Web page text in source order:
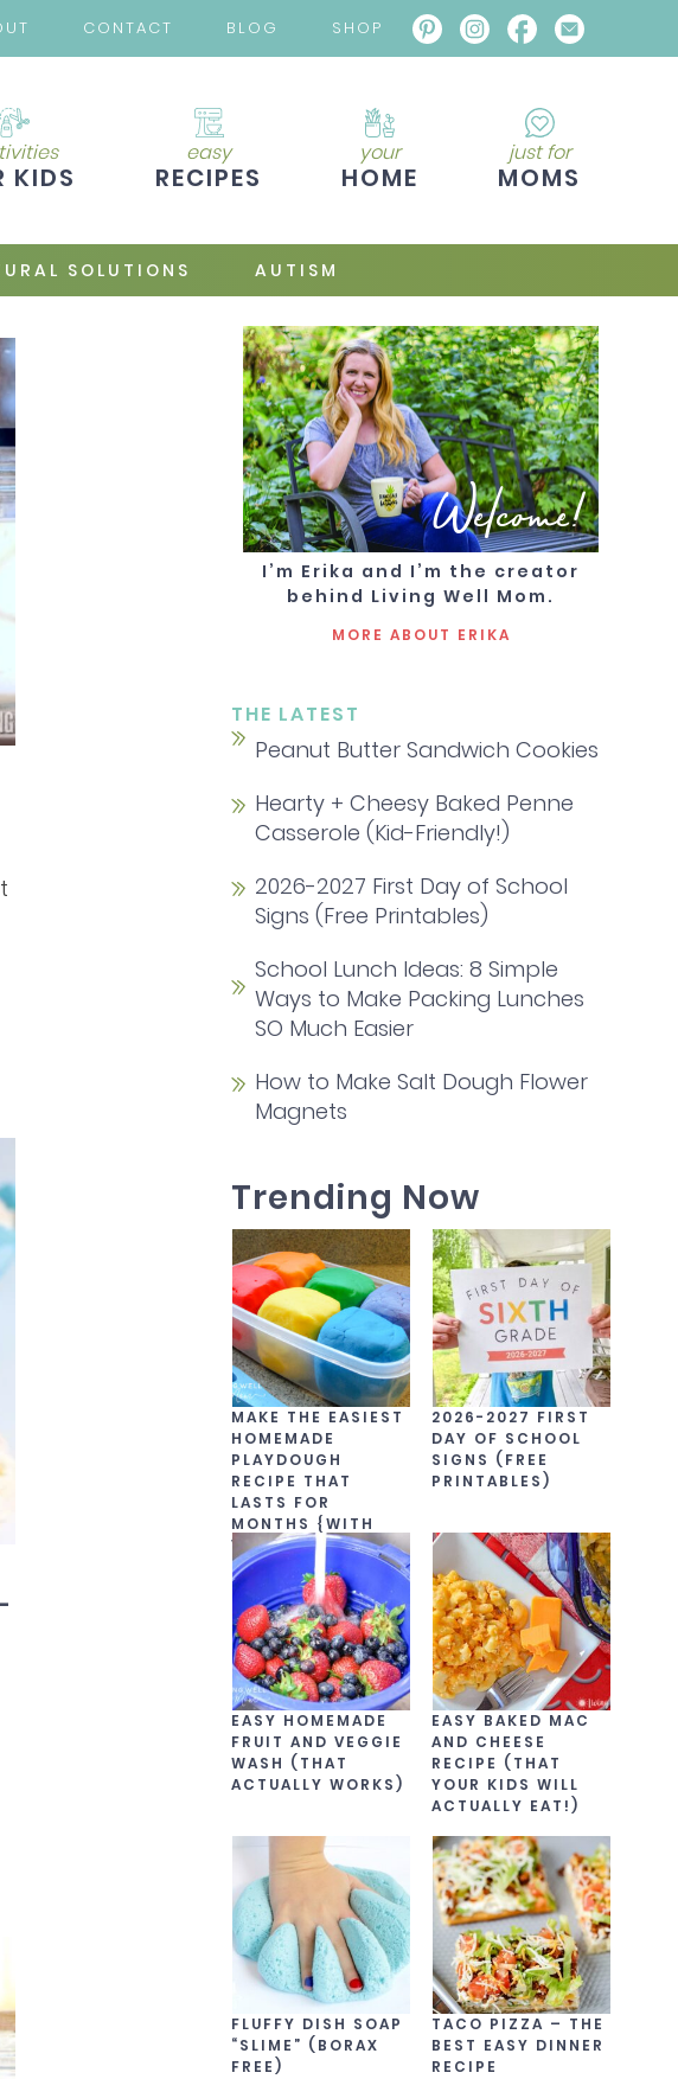
CONTACT BLOG SHOP
KIDS
easy
RECIPES
your
HOME
just for
MOMS
SOLUTIONS AUTISM
Welcome!
I’m Erika and I’m the creator
behind Living Well Mom.
MORE ABOUT ERIKA
THE LATEST
Peanut Butter Sandwich Cookies
Hearty + Cheesy Baked Penne
Casserole (Kid-Friendly!)
2026-2027 First Day of School
Signs (Free Printables)
School Lunch Ideas: 8 Simple
Ways to Make Packing Lunches
SO Much Easier
How to Make Salt Dough Flower
Magnets
Trending Now
MAKE THE EASIEST
HOMEMADE
PLAYDOUGH
RECIPE THAT
LASTS FOR
MONTHS {WITH
VIDEO!}
EASY HOMEMADE
FRUIT AND VEGGIE
WASH (THAT
ACTUALLY WORKS)
FLUFFY DISH SOAP
“SLIME” (BORAX
FREE)
2026-2027 FIRST
DAY OF SCHOOL
SIGNS (FREE
PRINTABLES)
EASY BAKED MAC
AND CHEESE
RECIPE (THAT
YOUR KIDS WILL
ACTUALLY EAT!)
TACO PIZZA – THE
BEST EASY DINNER
RECIPE